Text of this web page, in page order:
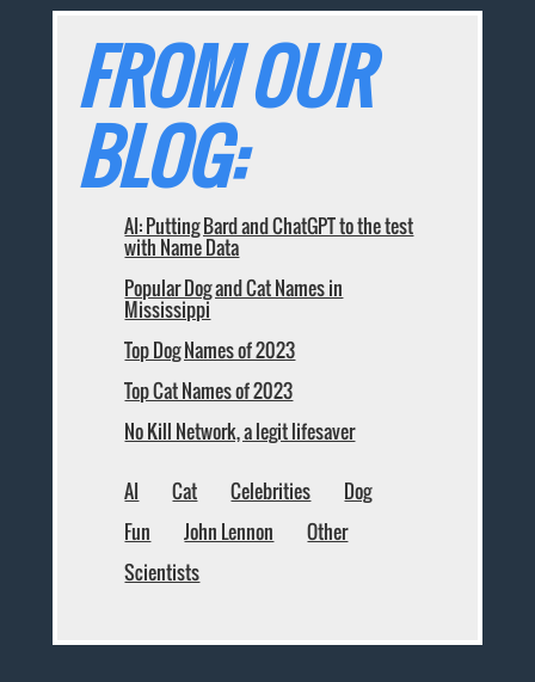
FROM OUR
BLOG:
AI: Putting Bard and ChatGPT to the test
with Name Data
Popular Dog and Cat Names in
Mississippi
Top Dog Names of 2023
Top Cat Names of 2023
No Kill Network, a legit lifesaver
AI Cat Celebrities
Dog
Fun
John Lennon
Other
Scientists